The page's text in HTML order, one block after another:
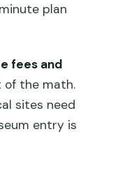
plan
fees and
of the math.
sites need
entry is